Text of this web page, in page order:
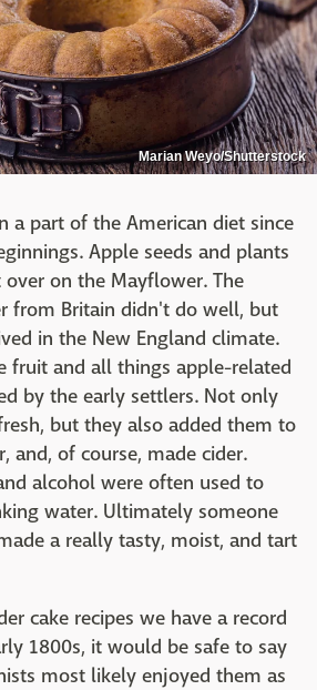
Marian Weyo/Shutterstock
a part of the American diet since
Apple seeds and plants
on the Mayflower. The
from Britain didn't do well, but
in the New England climate.
fruit and all things apple-related
by the early settlers. Not only
but they also added them to
and, of course, made cider.
alcohol were often used to
water. Ultimately someone
a really tasty, moist, and tart
cake recipes we have a record
1800s, it would be safe to say
most likely enjoyed them as